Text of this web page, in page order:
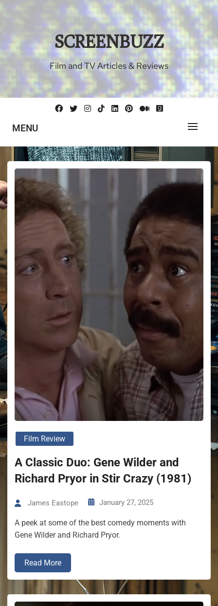
Skip
SCREENBUZZ
Film and TV Articles & Reviews
MENU
Film Review
A Classic Duo: Gene Wilder and
Richard Pryor in Stir Crazy (1981)
James Eastope January 27, 2025
A peek at some of the best comedy moments with
Gene Wilder and Richard Pryor.
Read More